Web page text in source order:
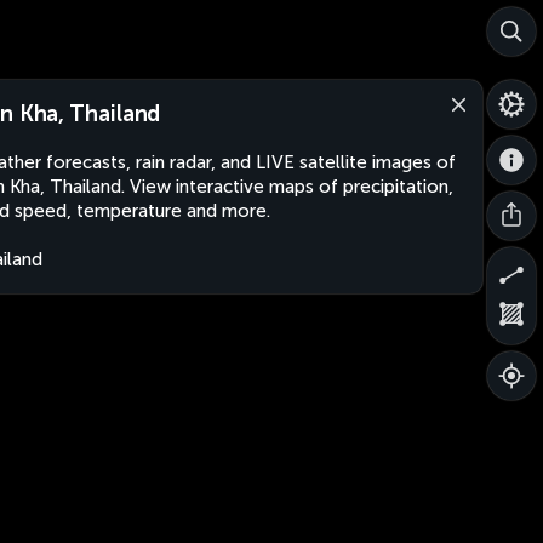
Kha, Thailand
forecasts, rain radar, and LIVE satellite images of
Kha, Thailand. View interactive maps of precipitation,
speed, temperature and more.